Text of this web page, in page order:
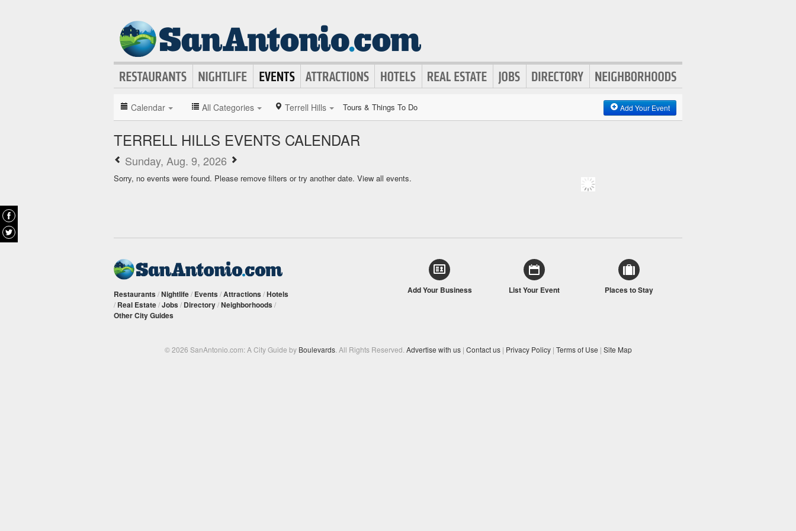
Calendar All Categories Terrell Hills Tours & Things To Do Add Your Event
TERRELL HILLS EVENTS CALENDAR
Sunday, Aug. 9, 2026
Sorry, no events were found. Please remove filters or try another date. View all events.
Restaurants /Nightlife/ Events /Attractions /Hotels
/ Real Estate/Jobs / Directory/Neighborhoods /
Other City Guides
Add Your Business List Your Event Places to Stay
© 2026 SanAntonio.com: A City Guide by Boulevards. All Rights Reserved. Advertise with us | Contact us | Privacy Policy | Terms of Use | Site Map